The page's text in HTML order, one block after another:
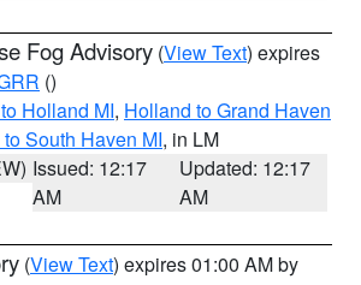
Fog Advisory (View Text) expires
()
Holland MI, Holland to Grand Haven
South Haven MI, in LM
Issued: 12:17
AM
Updated: 12:17
AM
(View Text) expires 01:00 AM by